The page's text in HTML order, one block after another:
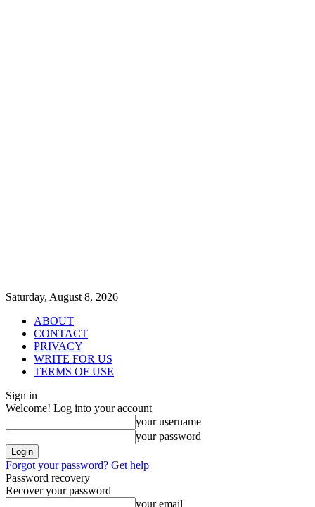
Saturday, August 8, 2026
ABOUT
CONTACT
PRIVACY
WRITE FOR US
TERMS OF USE
Sign in
Welcome! Log into your account
your username
your password
Forgot your password? Get help
Password recovery
Recover your password
your email